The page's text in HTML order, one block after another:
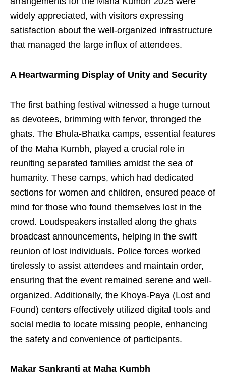
widely appreciated, with visitors expressing
satisfaction about the well-organized infrastructure
that managed the large influx of attendees.
A Heartwarming Display of Unity and Security
The first bathing festival witnessed a huge turnout
as devotees, brimming with fervor, thronged the
ghats. The Bhula-Bhatka camps, essential features
of the Maha Kumbh, played a crucial role in
reuniting separated families amidst the sea of
humanity. These camps, which had dedicated
sections for women and children, ensured peace of
mind for those who found themselves lost in the
crowd. Loudspeakers installed along the ghats
broadcast announcements, helping in the swift
reunion of lost individuals. Police forces worked
tirelessly to assist attendees and maintain order,
ensuring that the event remained serene and well-
organized. Additionally, the Khoya-Paya (Lost and
Found) centers effectively utilized digital tools and
social media to locate missing people, enhancing
the safety and convenience of participants.
Makar Sankranti at Maha Kumbh